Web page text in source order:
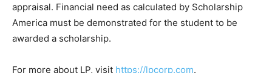
appraisal. Financial need as calculated by Scholarship
America must be demonstrated for the student to be
awarded a scholarship.
For more about LP, visit https://lpcorp.com.